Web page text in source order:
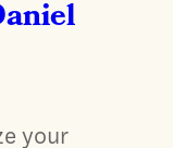
your